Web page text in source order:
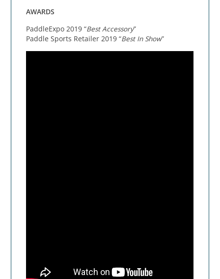
AWARDS
PaddleExpo 2019 “Best Accessory”
Paddle Sports Retailer 2019 “Best In Show”